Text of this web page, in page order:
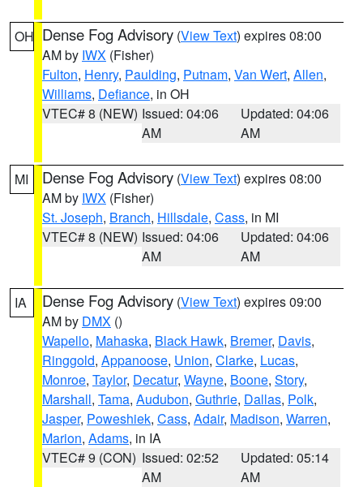
OH Dense Fog Advisory (View Text) expires 08:00
AM by IWX (Fisher)
Fulton, Henry, Paulding, Putnam, Van Wert, Allen,
Williams, Defiance, in OH
VTEC# 8 (NEW) Issued: 04:06
AM
Updated: 04:06
AM
MI Dense Fog Advisory (View Text) expires 08:00
AM by IWX (Fisher)
St. Joseph, Branch, Hillsdale, Cass, in MI
VTEC# 8 (NEW) Issued: 04:06
AM
Updated: 04:06
AM
IA Dense Fog Advisory (View Text) expires 09:00
AM by DMX ()
Wapello, Mahaska, Black Hawk, Bremer, Davis,
Ringgold, Appanoose, Union, Clarke, Lucas,
Monroe, Taylor, Decatur, Wayne, Boone, Story,
Marshall, Tama, Audubon, Guthrie, Dallas, Polk,
Jasper, Poweshiek, Cass, Adair, Madison, Warren,
Marion, Adams, in IA
VTEC# 9 (CON) Issued: 02:52
AM
Updated: 05:14
AM